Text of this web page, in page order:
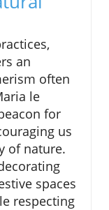
an
often
le
for
us
of nature.
spaces
respecting